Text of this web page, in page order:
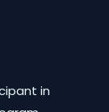
in